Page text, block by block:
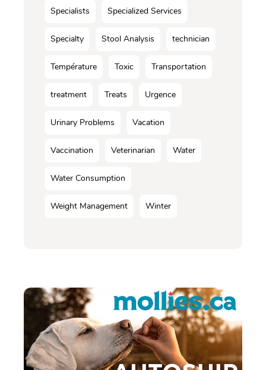
Specialists Specialized Services
Specialty Stool Analysis technician
Température Toxic Transportation
treatment Treats Urgence
Urinary Problems Vacation
Vaccination Veterinarian Water
Water Consumption
Weight Management Winter